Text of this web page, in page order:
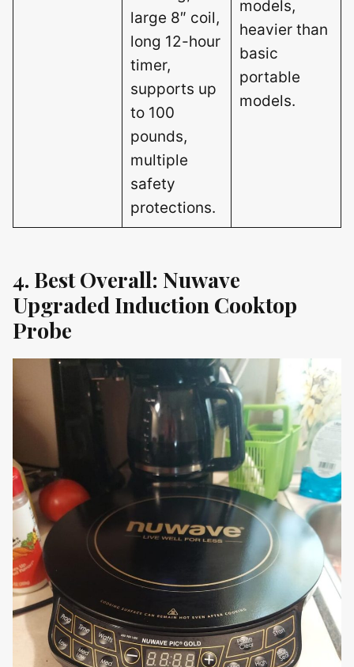
large 8″ coil,
long 12-hour
timer,
supports up
to 100
pounds,
multiple
safety
protections.
models,
heavier than
basic
portable
models.
4. Best Overall: Nuwave
Upgraded Induction Cooktop
Probe